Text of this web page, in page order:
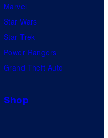
Marvel
Star Wars
Star Trek
Power Rangers
Grand Theft Auto
Shop